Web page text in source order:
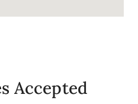
Accepted